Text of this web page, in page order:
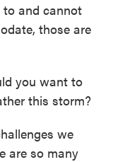
and cannot
those are
you want to
this storm?
we
are so many